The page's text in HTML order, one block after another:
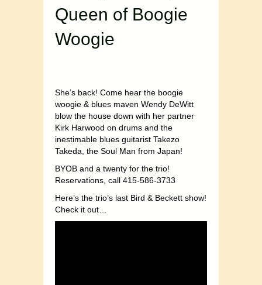
Queen of Boogie
Woogie
She’s back! Come hear the boogie
woogie & blues maven Wendy DeWitt
blow the house down with her partner
Kirk Harwood on drums and the
inestimable blues guitarist Takezo
Takeda, the Soul Man from Japan!
BYOB and a twenty for the trio!
Reservations, call 415-586-3733
Here’s the trio’s last Bird & Beckett show!
Check it out…